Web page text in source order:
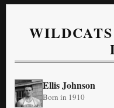
Ellis Johnson
Born in 1910